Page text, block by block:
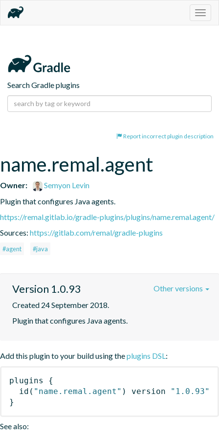
Search Gradle plugins
Report incorrect plugin description
name.remal.agent
Owner:
Semyon Levin
Plugin that configures Java agents.
https://remal.gitlab.io/gradle-plugins/plugins/name.remal.agent/
Sources: https://gitlab.com/remal/gradle-plugins
#agent #java
Version 1.0.93
Created 24 September 2018.
Plugin that configures Java agents.
Other versions
Add this plugin to your build using theplugins DSL:
plugins
{
id ( "name.remal.agent" ) version
"1.0.93"
}
See also: